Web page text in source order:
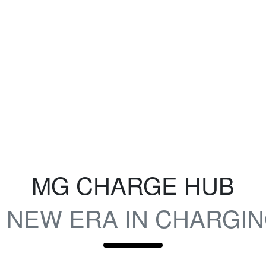
MG CHARGE HUB
ERA IN